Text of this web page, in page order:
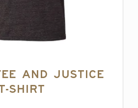
and Justice
Shirt